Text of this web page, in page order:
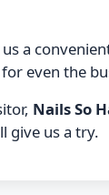
a
even the
Nails So
give us a try.